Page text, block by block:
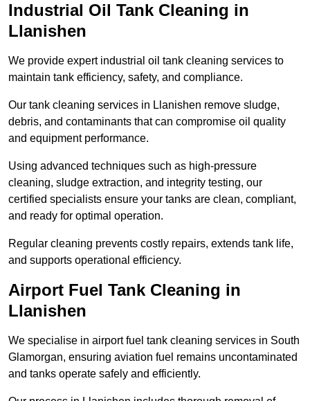
Industrial Oil Tank Cleaning in
Llanishen
We provide expert industrial oil tank cleaning services to
maintain tank efficiency, safety, and compliance.
Our tank cleaning services in Llanishen remove sludge,
debris, and contaminants that can compromise oil quality
and equipment performance.
Using advanced techniques such as high-pressure
cleaning, sludge extraction, and integrity testing, our
certified specialists ensure your tanks are clean, compliant,
and ready for optimal operation.
Regular cleaning prevents costly repairs, extends tank life,
and supports operational efficiency.
Airport Fuel Tank Cleaning in
Llanishen
We specialise in airport fuel tank cleaning services in South
Glamorgan, ensuring aviation fuel remains uncontaminated
and tanks operate safely and efficiently.